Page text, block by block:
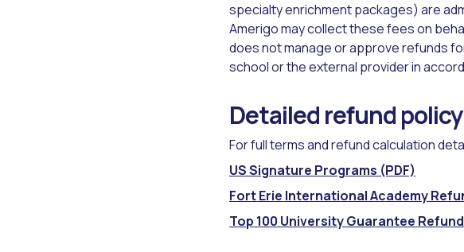
specialty enrichment packages) are
Amerigo may collect these fees on
does not manage or approve refunds
school or the external provider in
Detailed refund policy
For full terms and refund calculation
US Signature Programs (PDF)
Fort Erie International Academy
Top 100 University Guarantee